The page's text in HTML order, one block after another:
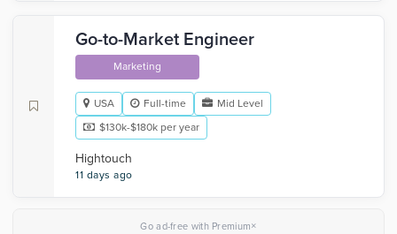
Go-to-Market Engineer
Marketing
USA Full-time
Mid Level
$130k-$180k per year
Hightouch
11 days ago
Go ad-free with Premium×